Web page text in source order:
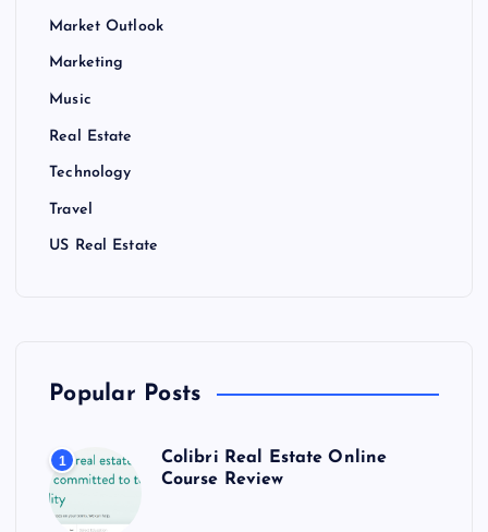
Market Outlook
Marketing
Music
Real Estate
Technology
Travel
US Real Estate
Popular Posts
1
Colibri Real Estate Online
Course Review